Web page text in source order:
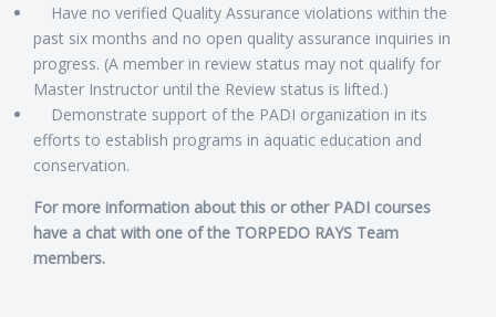
Have no verified Quality Assurance violations within the
past six months and no open quality assurance inquiries in
progress. (A member in review status may not qualify for
Master Instructor until the Review status is lifted.)
Demonstrate support of the PADI organization in its
efforts to establish programs in aquatic education and
conservation.
For more information about this or other PADI courses
have a chat with one of the TORPEDO RAYS Team
members.